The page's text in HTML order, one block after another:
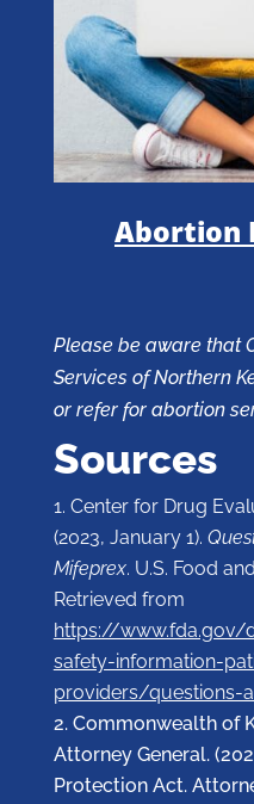
Abortion
Please be aware that
Services of Northern
or refer for abortion
Sources
Center for Drug
(2023, January 1).
Mifeprex. U.S. Food
Retrieved from
https://
safety-information-
providers/questions-
Commonwealth of
Attorney General.
Protection Act.